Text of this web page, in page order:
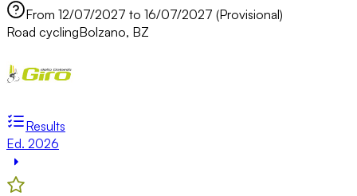
From 12/07/2027 to 16/07/2027 (Provisional)
Road cyclingBolzano, BZ
Results
Ed. 2026